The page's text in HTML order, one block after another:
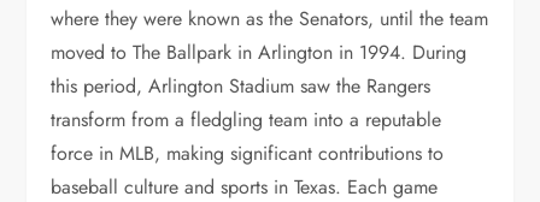
where they were known as the Senators, until the team
moved to The Ballpark in Arlington in 1994. During
this period, Arlington Stadium saw the Rangers
transform from a fledgling team into a reputable
force in MLB, making significant contributions to
baseball culture and sports in Texas. Each game